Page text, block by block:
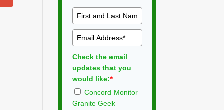
Check the email
updates that you
would like:*
Concord Monitor
Granite Geek